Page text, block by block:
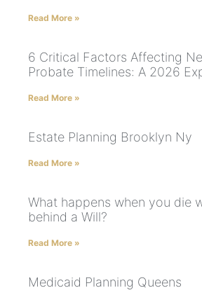
Read More »
6 Critical Factors Affecting
Probate Timelines: A 2026
Read More »
Estate Planning Brooklyn Ny
Read More »
What happens when you die
behind a Will?
Read More »
Medicaid Planning Queens